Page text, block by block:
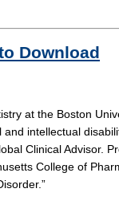
Download
at the Boston
intellectual
Clinical Advisor.
College of